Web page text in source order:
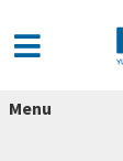
Menu